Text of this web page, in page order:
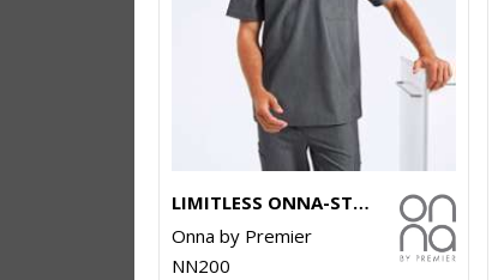
LIMITLESS ONNA-STRETCH TUNIC
Onna by Premier
NN200